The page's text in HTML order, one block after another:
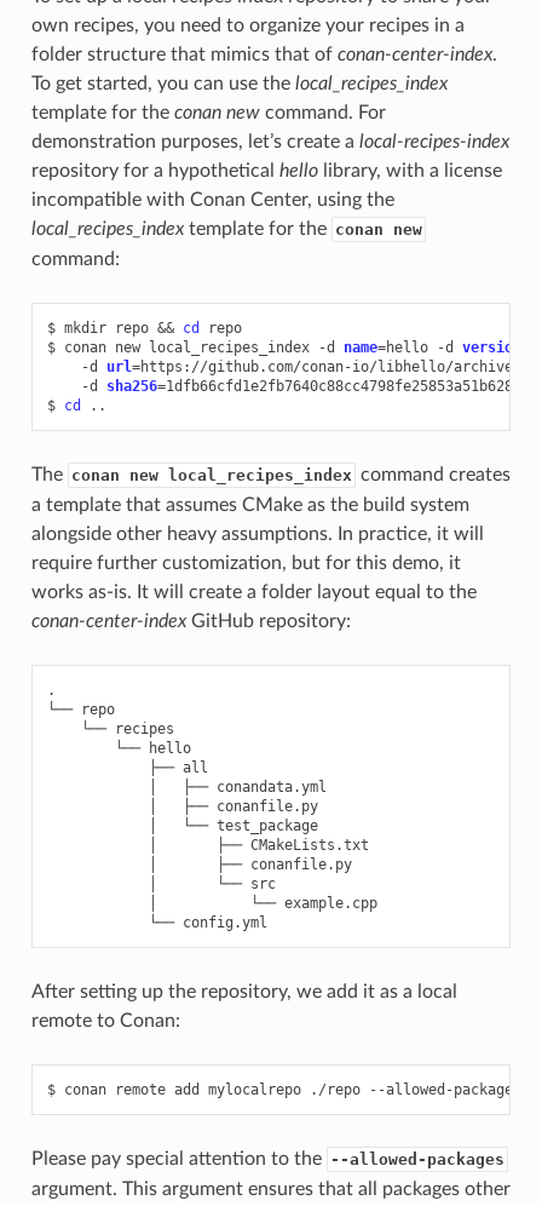
own recipes, you need to organize your recipes in a
folder structure that mimics that of conan-center-index.
To get started, you can use the local_recipes_index
template for the conan newcommand. For
demonstration purposes, let’s create a local-recipes-index
repository for a hypothetical hellolibrary, with a license
incompatible with Conan Center, using the
local_recipes_indextemplate for the conan new
command:
$ mkdir repo && cd
repo
$ conan new local_recipes_index -d name=hello -d version
-d
url=https://github.com/conan-io/libhello/archive/
-d
sha256=
$ cd
The conan new local_recipes_index command creates
a template that assumes CMake as the build system
alongside other heavy assumptions. In practice, it will
require further customization, but for this demo, it
works as-is. It will create a folder layout equal to the
conan-center-indexGitHub repository:
.
└──
repo
└──
└──
hello
├──
├──
├──
conanfile.py
└──
test_package
├──
├──
conanfile.py
└──
src
└──
example.cpp
└──
After setting up the repository, we add it as a local
remote to Conan:
$ conan remote add mylocalrepo ./repo --allowed-packages
Please pay special attention to the --allowed-packages
argument. This argument ensures that all packages other